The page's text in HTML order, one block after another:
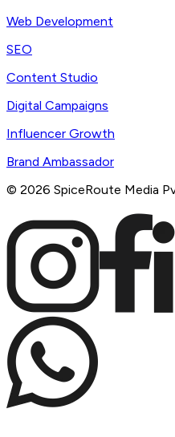
Web Development
SEO
Content Studio
Digital Campaigns
Influencer Growth
Brand Ambassador
© 2026 SpiceRoute Media